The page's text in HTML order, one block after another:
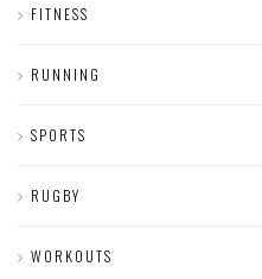
FITNESS
RUNNING
SPORTS
RUGBY
WORKOUTS